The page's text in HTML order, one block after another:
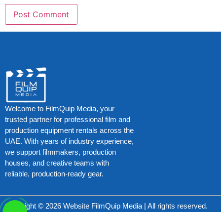
Welcome to FilmQuip Media, your
trusted partner for professional film and
production equipment rentals across the
UAE. With years of industry experience,
we support filmmakers, production
houses, and creative teams with
reliable, production-ready gear.
Copyright © 2026 Website FilmQuip Media | All rights reserved.